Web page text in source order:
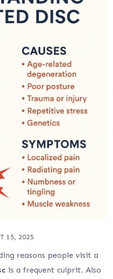
15, 2025
reasons people visit a
is a frequent culprit. Also